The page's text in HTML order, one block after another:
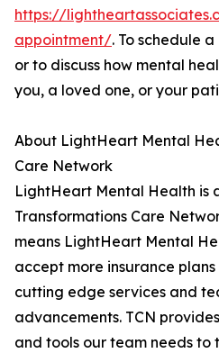
https://
appointment/. To schedule
or to discuss how mental
you, a loved one, or your
About LightHeart Mental
Care Network
LightHeart Mental Health is
Transformations Care
means LightHeart Mental
accept more insurance
cutting edge services and
advancements. TCN
and tools our team needs to